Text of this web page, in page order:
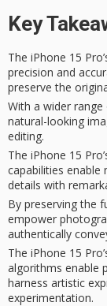
Key
The iPhone 15
precision and
preserve the
With a wider
natural-looking
editing.
The iPhone 15
capabilities
details with
By preserving the
empower
authentically
The iPhone 15
algorithms enable
harness artistic
experimentation.